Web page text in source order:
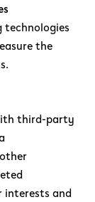
technologies
the
third-party
interests and